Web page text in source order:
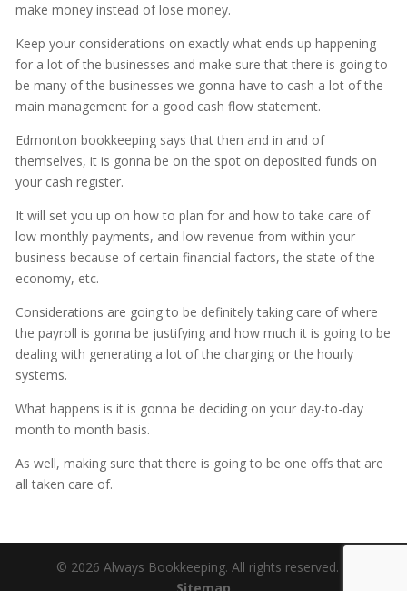
make money instead of lose money.
Keep your considerations on exactly what ends up happening
for a lot of the businesses and make sure that there is going to
be many of the businesses we gonna have to cash a lot of the
main management for a good cash flow statement.
Edmonton bookkeeping says that then and in and of
themselves, it is gonna be on the spot on deposited funds on
your cash register.
It will set you up on how to plan for and how to take care of
low monthly payments, and low revenue from within your
business because of certain financial factors, the state of the
economy, etc.
Considerations are going to be definitely taking care of where
the payroll is gonna be justifying and how much it is going to be
dealing with generating a lot of the charging or the hourly
systems.
What happens is it is gonna be deciding on your day-to-day
month to month basis.
As well, making sure that there is going to be one offs that are
all taken care of.
© 2026 Always Bookkeeping. All rights reserved. |